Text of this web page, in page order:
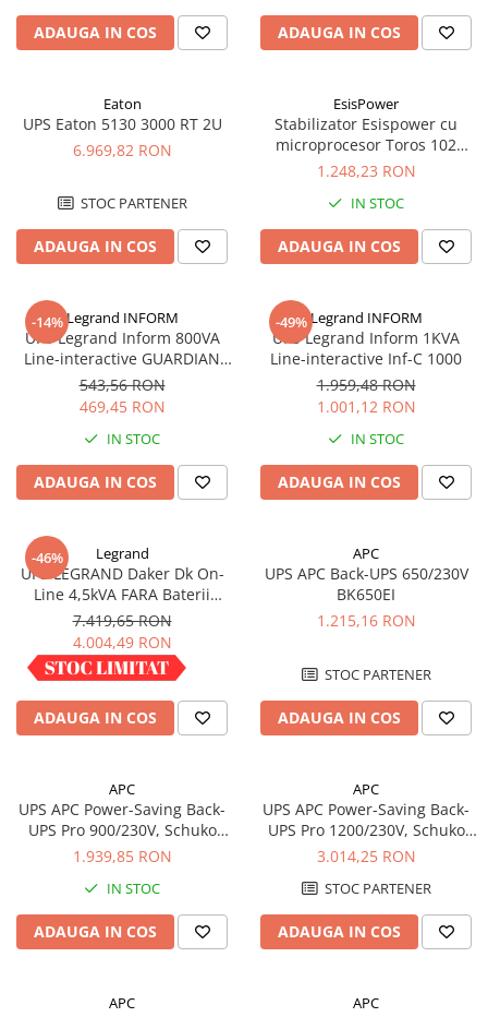
ADAUGA IN COS ADAUGA IN COS
Eaton
UPS Eaton 5130 3000 RT 2U
6.969,82 RON
STOC PARTENER
ADAUGA IN COS
EsisPower
Stabilizator Esispower cu
microprocesor Toros 102
Mono Phase 2kVA
1.248,23 RON
IN STOC
ADAUGA IN COS
-14%Legrand INFORM
UPS Legrand Inform 800VA
Line-interactive GUARDIAN
LCD 800AP
543,56 RON
469,45 RON
IN STOC
ADAUGA IN COS
-49%Legrand INFORM
UPS Legrand Inform 1KVA
Line-interactive Inf-C 1000
1.959,48 RON
1.001,12 RON
IN STOC
ADAUGA IN COS
-46% Legrand
UPS LEGRAND Daker Dk On-
Line 4,5kVA FARA Baterii
Convertible 310056
7.419,65 RON
4.004,49 RON
IN STOC
ADAUGA IN COS
APC
UPS APC Back-UPS 650/230V
BK650EI
1.215,16 RON
STOC PARTENER
ADAUGA IN COS
APC
UPS APC Power-Saving Back-
UPS Pro 900/230V, Schuko
BR900G-GR
1.939,85 RON
IN STOC
ADAUGA IN COS
APC
UPS APC Power-Saving Back-
UPS Pro 1200/230V, Schuko
BR1200G-GR
3.014,25 RON
STOC PARTENER
ADAUGA IN COS
APC APC